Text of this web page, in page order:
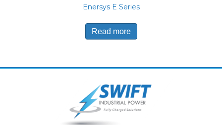
Enersys E Series
Read more